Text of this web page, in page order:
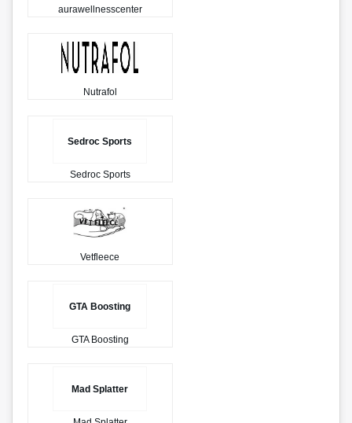
aurawellnesscenter
Nutrafol
Sedroc Sports
Sedroc Sports
Vetfleece
GTA Boosting
GTA Boosting
Mad Splatter